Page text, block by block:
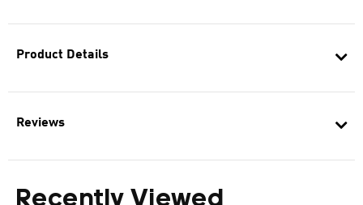
Product Details
Reviews